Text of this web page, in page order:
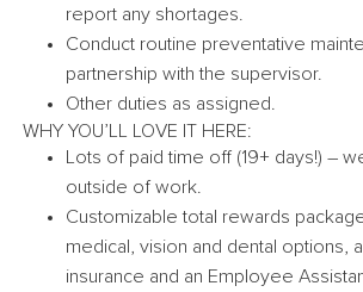
report any shortages.
Conduct routine preventative
partnership with the supervisor.
Other duties as assigned.
WHY YOU’LL LOVE IT
Lots of paid time off (19+ days!) –
outside of work.
Customizable total rewards
medical, vision and dental options,
insurance and an Employee